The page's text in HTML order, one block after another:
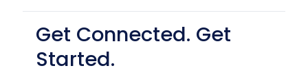
Type-
docking
Get Connected. Get
Started.